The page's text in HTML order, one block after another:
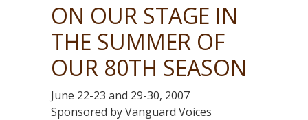
ON OUR STAGE IN
THE SUMMER OF
OUR 80TH SEASON
June 22-23 and 29-30, 2007
Sponsored by Vanguard Voices